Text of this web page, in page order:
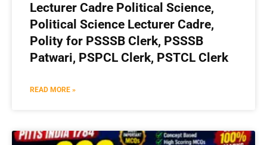
Lecturer Cadre Political Science,
Political Science Lecturer Cadre,
Polity for PSSSB Clerk, PSSSB
Patwari, PSPCL Clerk, PSTCL Clerk
READ MORE »